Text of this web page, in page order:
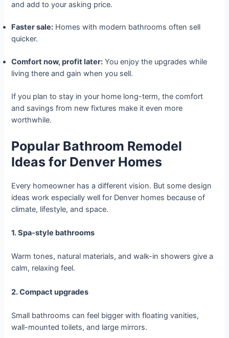
and add to your asking price.
Faster sale: Homes with modern bathrooms often sell
quicker.
Comfort now, profit later: You enjoy the upgrades while
living there and gain when you sell.
If you plan to stay in your home long-term, the comfort
and savings from new fixtures make it even more
worthwhile.
Popular Bathroom Remodel
Ideas for Denver Homes
Every homeowner has a different vision. But some design
ideas work especially well for Denver homes because of
climate, lifestyle, and space.
1. Spa-style bathrooms
Warm tones, natural materials, and walk-in showers give a
calm, relaxing feel.
2. Compact upgrades
Small bathrooms can feel bigger with floating vanities,
wall-mounted toilets, and large mirrors.